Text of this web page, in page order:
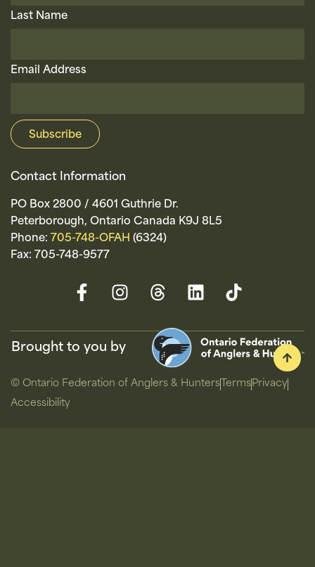
Last Name
Email Address
Contact Information
PO Box 2800 / 4601 Guthrie Dr.
Peterborough, Ontario Canada K9J 8L5
Phone: 705-748-OFAH (6324)
Fax: 705-748-9577
Brought to you by
© Ontario Federation of Anglers & Hunters TermsPrivacy
Accessibility